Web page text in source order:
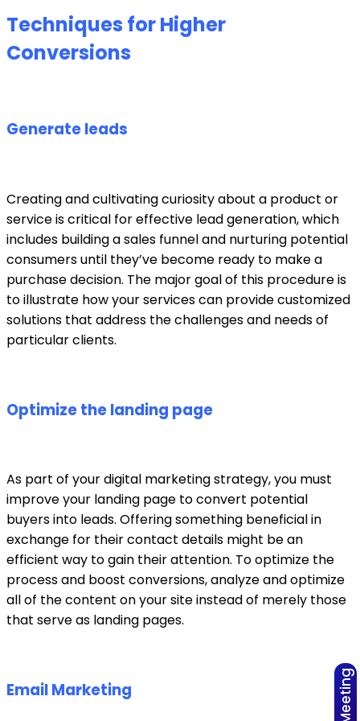
Techniques for Higher
Conversions
Generate leads
Creating and cultivating curiosity about a product or
service is critical for effective lead generation, which
includes building a sales funnel and nurturing potential
consumers until they’ve become ready to make a
purchase decision. The major goal of this procedure is
to illustrate how your services can provide customized
solutions that address the challenges and needs of
particular clients.
Optimize the landing page
As part of your digital marketing strategy, you must
improve your landing page to convert potential
buyers into leads. Offering something beneficial in
exchange for their contact details might be an
efficient way to gain their attention. To optimize the
process and boost conversions, analyze and optimize
all of the content on your site instead of merely those
that serve as landing pages.
Email Marketing